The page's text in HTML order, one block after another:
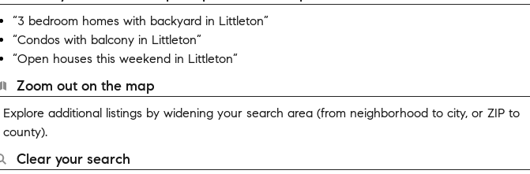
“3 bedroom homes with backyard in Littleton”
“Condos with balcony in Littleton”
“Open houses this weekend in Littleton”
Zoom out on the map
Explore additional listings by widening your search area (from neighborhood to city, or ZIP to
county).
Clear your search